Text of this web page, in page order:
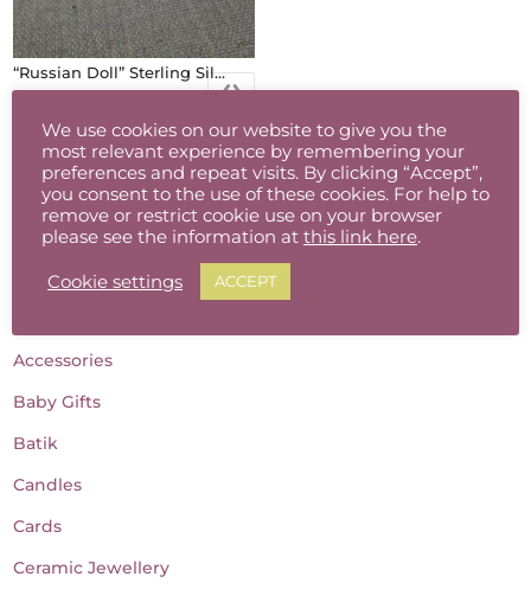
“Russian Doll” Sterling Silver Earrings (Red/Black)
Accessories
Baby Gifts
Batik
Candles
Cards
Ceramic Jewellery
We use cookies on our website to give you the
most relevant experience by remembering your
preferences and repeat visits. By clicking “Accept”,
you consent to the use of these cookies. For help to
remove or restrict cookie use on your browser
please see the information at this link here.
Cookie settings ACCEPT